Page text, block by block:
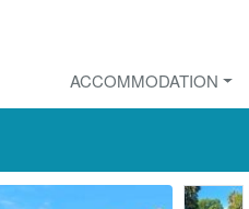
ACCOMMODATION